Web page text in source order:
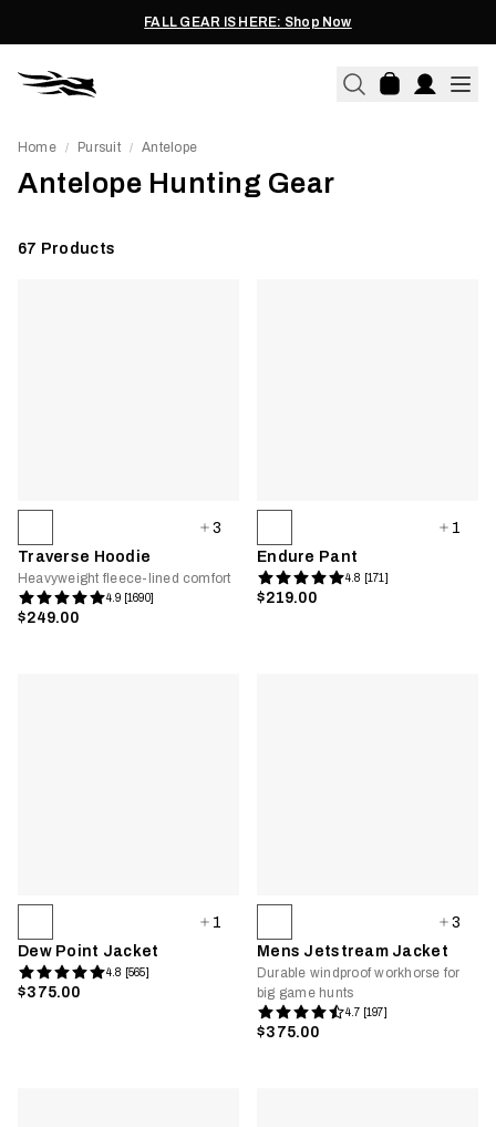
FALL GEAR IS HERE: Shop Now
Home / Pursuit / Antelope
Antelope Hunting Gear
67 Products
3
Traverse Hoodie
Heavyweight fleece-lined comfort
4.9 [1690]
$249.00
1
Endure Pant
4.8 [171]
$219.00
1
Dew Point Jacket
4.8 [565]
$375.00
3
Mens Jetstream Jacket
Durable windproof workhorse for
big game hunts
4.7 [197]
$375.00